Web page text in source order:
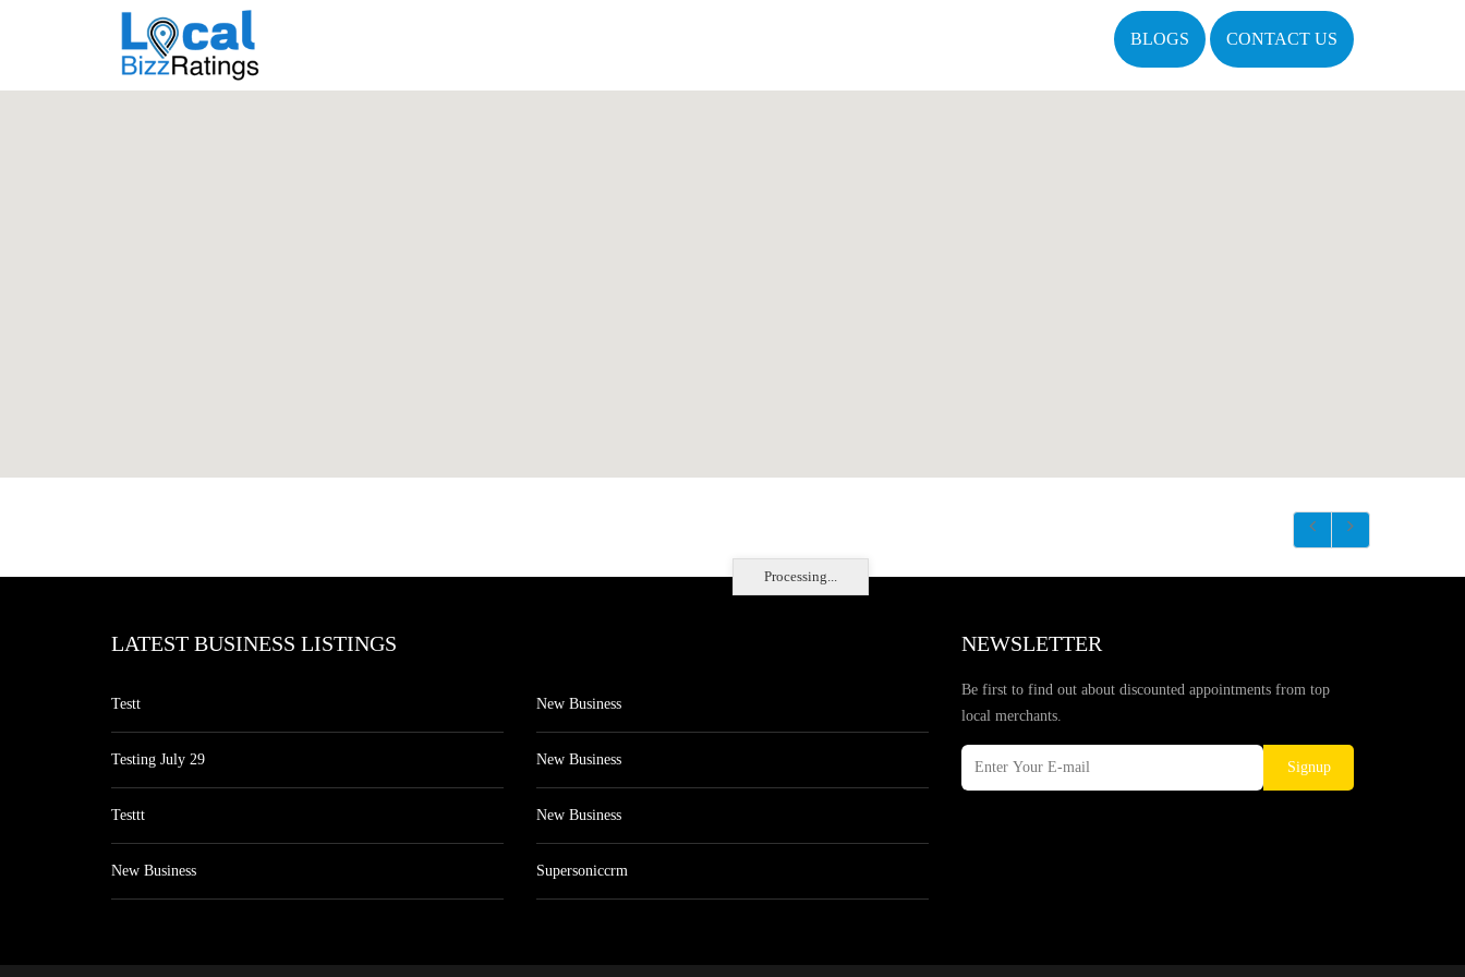
BLOGS CONTACT US
Processing...
LATEST BUSINESS LISTINGS
Testt
Testing July 29
Testtt
New Business
New Business
New Business
New Business
Supersoniccrm
NEWSLETTER
Be first to find out about discounted appointments from top
local merchants.
Signup